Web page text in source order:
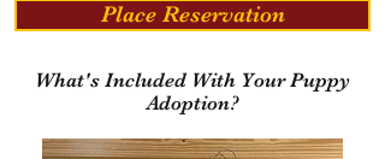
Place Reservation
What's Included With Your Puppy
Adoption?